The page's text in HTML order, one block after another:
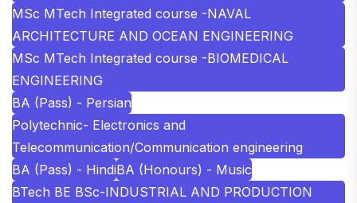
MSc MTech Integrated course -NAVAL
ARCHITECTURE AND OCEAN ENGINEERING
MSc MTech Integrated course -BIOMEDICAL
ENGINEERING
BA (Pass) - Persian
Polytechnic- Electronics and
Telecommunication/Communication engineering
BA (Pass) - HindiBA (Honours) - Music
BTech BE BSc-INDUSTRIAL AND PRODUCTION